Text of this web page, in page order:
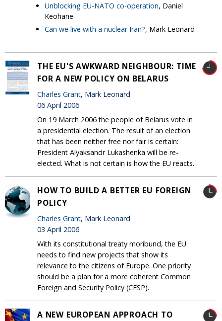
Unblocking EU-NATO co-operation, Daniel
Keohane
Can we live with a nuclear Iran?, Mark Leonard
THE EU'S AWKWARD NEIGHBOUR: TIME
FOR A NEW POLICY ON BELARUS
Charles Grant, Mark Leonard
06 April 2006
On 19 March 2006 the people of Belarus vote in
a presidential election. The result of an election
that has been neither free nor fair is certain:
President Alyaksandr Lukashenka will be re-
elected. What is not certain is how the EU reacts.
HOW TO BUILD A BETTER EU FOREIGN
POLICY
Charles Grant, Mark Leonard
03 April 2006
With its constitutional treaty moribund, the EU
needs to find new projects that show its
relevance to the citizens of Europe. One priority
should be a plan for a more coherent Common
Foreign and Security Policy (CFSP).
A NEW EUROPEAN APPROACH TO